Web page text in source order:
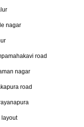
nagar
road
nagar
road
layout